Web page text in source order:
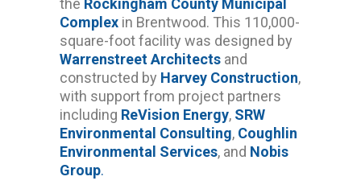
the Rockingham County Municipal
Complex in Brentwood. This 110,000-
square-foot facility was designed by
Warrenstreet Architects and
constructed by Harvey Construction,
with support from project partners
including ReVision Energy, SRW
Environmental Consulting, Coughlin
Environmental Services, and Nobis
Group.